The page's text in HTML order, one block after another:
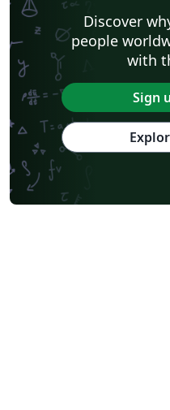
Discover
people
with
Sign